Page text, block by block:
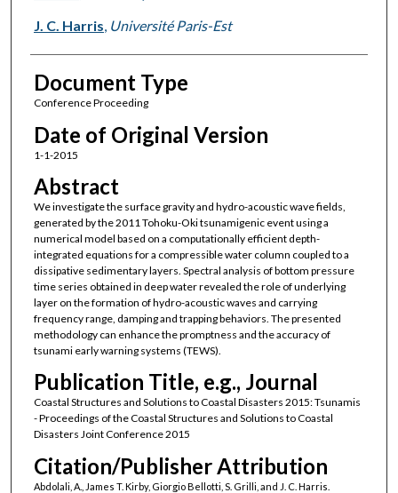
J. C. Harris, Université Paris-Est
Document Type
Conference Proceeding
Date of Original Version
1-1-2015
Abstract
We investigate the surface gravity and hydro-acoustic wave fields,
generated by the 2011 Tohoku-Oki tsunamigenic event using a
numerical model based on a computationally efficient depth-
integrated equations for a compressible water column coupled to a
dissipative sedimentary layers. Spectral analysis of bottom pressure
time series obtained in deep water revealed the role of underlying
layer on the formation of hydro-acoustic waves and carrying
frequency range, damping and trapping behaviors. The presented
methodology can enhance the promptness and the accuracy of
tsunami early warning systems (TEWS).
Publication Title, e.g., Journal
Coastal Structures and Solutions to Coastal Disasters 2015: Tsunamis
- Proceedings of the Coastal Structures and Solutions to Coastal
Disasters Joint Conference 2015
Citation/Publisher Attribution
Abdolali, A., James T. Kirby, Giorgio Bellotti, S. Grilli, and J. C. Harris.